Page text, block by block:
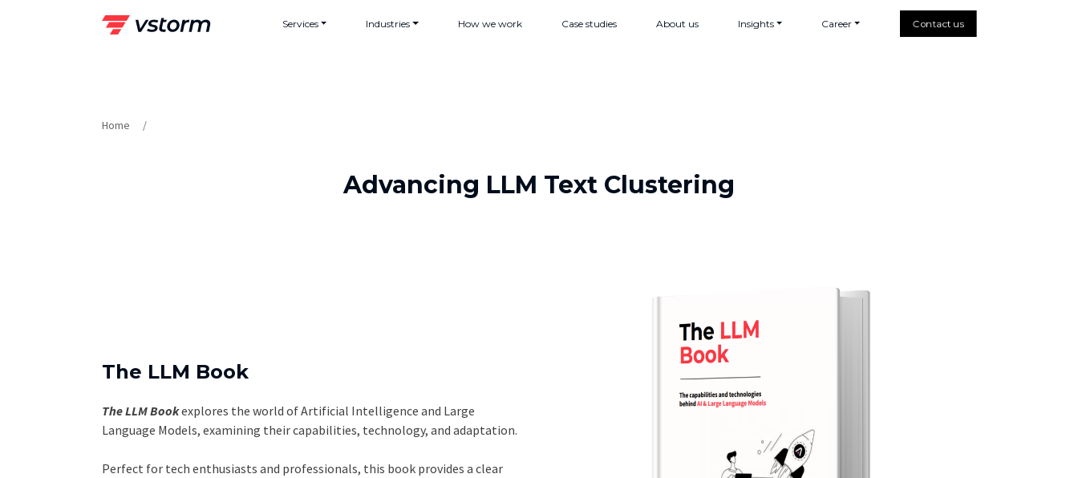
Services Industries How we work Case studies About us Insights Career Contact us
Home
Advancing LLM Text Clustering
The LLM Book
The LLM Bookexplores the world of Artificial Intelligence and Large
Language Models, examining their capabilities, technology, and adaptation.
Perfect for tech enthusiasts and professionals, this book provides a clear